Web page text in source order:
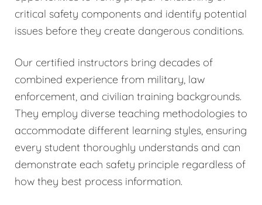
critical safety components and identify potential
issues before they create dangerous conditions.
Our certified instructors bring decades of
combined experience from military, law
enforcement, and civilian training backgrounds.
They employ diverse teaching methodologies to
accommodate different learning styles, ensuring
every student thoroughly understands and can
demonstrate each safety principle regardless of
how they best process information.